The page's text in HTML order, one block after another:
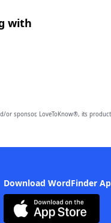
with
or sponsor, LoveToKnow®, its
Download WordFinder